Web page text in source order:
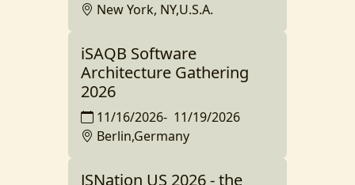
New York, NY,U.S.A.
iSAQB Software
Architecture Gathering
2026
11/16/2026- 11/19/2026
Berlin,Germany
JSNation US 2026 - the